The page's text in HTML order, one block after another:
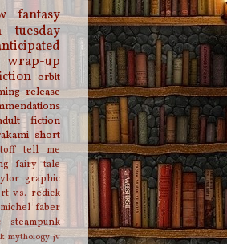
fantasy
up
orbit
release
fiction
short
tell me
fairy tale
graphic
v.s. redick
michel faber
steampunk
mythology jv